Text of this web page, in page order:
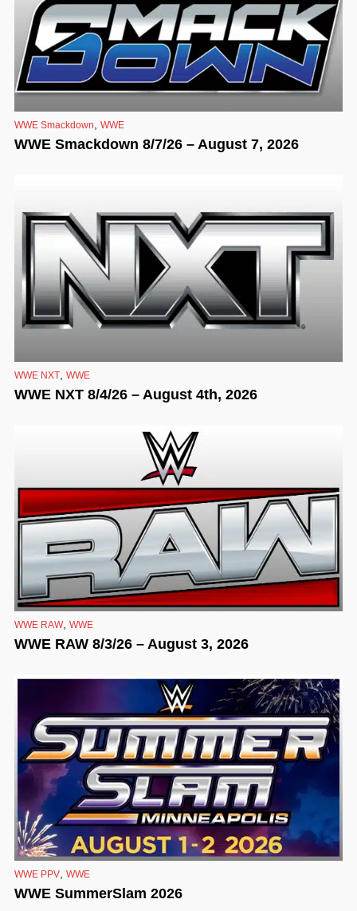
WWE Smackdown, WWE
WWE Smackdown 8/7/26 – August 7, 2026
WWE NXT WWE
WWE NXT 8/4/26 – August 4th, 2026
WWE RAW, WWE
WWE RAW 8/3/26 – August 3, 2026
WWE PPV WWE
WWE SummerSlam 2026